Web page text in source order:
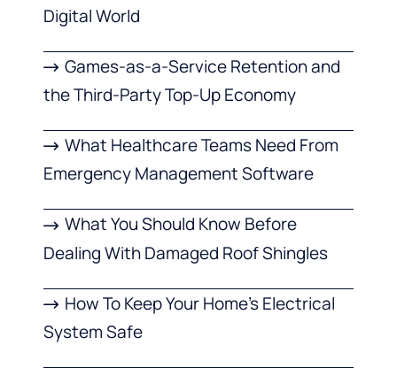
Digital World
Games-as-a-Service Retention and
the Third-Party Top-Up Economy
What Healthcare Teams Need From
Emergency Management Software
What You Should Know Before
Dealing With Damaged Roof Shingles
How To Keep Your Home’s Electrical
System Safe